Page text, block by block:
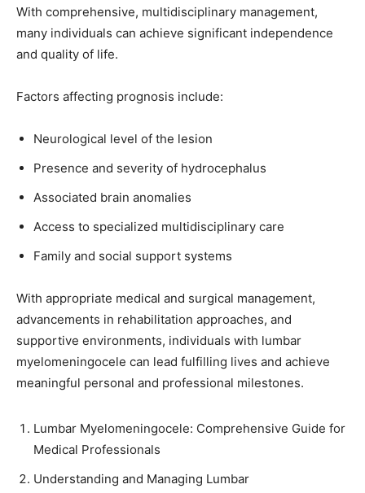
With comprehensive, multidisciplinary management,
many individuals can achieve significant independence
and quality of life.
Factors affecting prognosis include:
Neurological level of the lesion
Presence and severity of hydrocephalus
Associated brain anomalies
Access to specialized multidisciplinary care
Family and social support systems
With appropriate medical and surgical management,
advancements in rehabilitation approaches, and
supportive environments, individuals with lumbar
myelomeningocele can lead fulfilling lives and achieve
meaningful personal and professional milestones.
Lumbar Myelomeningocele: Comprehensive Guide for
Medical Professionals
Understanding and Managing Lumbar